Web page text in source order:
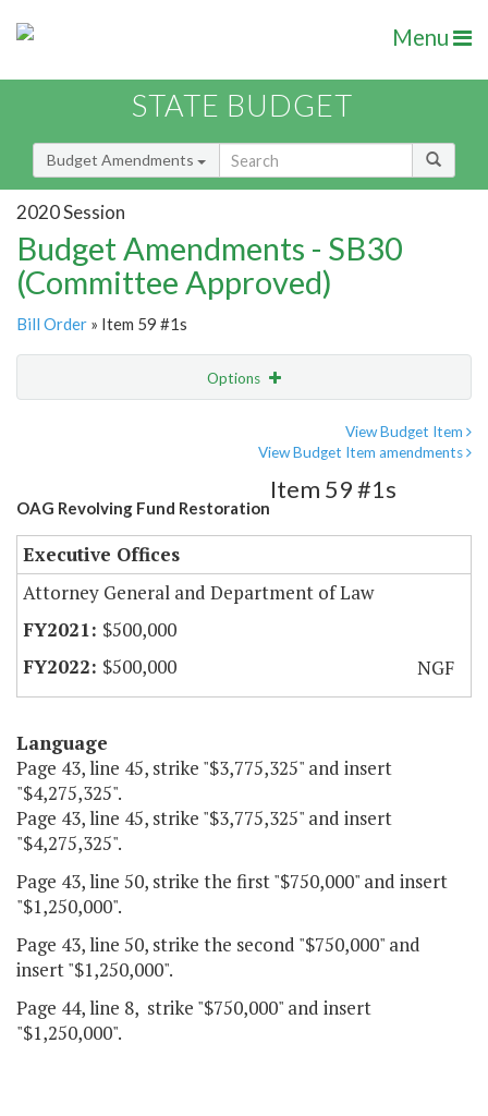
Menu
STATE BUDGET
Budget Amendments
2020 Session
Budget Amendments - SB30
(Committee Approved)
Bill Order » Item 59 #1s
Options
View Budget Item
View Budget Item amendments
OAG Revolving Fund Restoration
Item 59 #1s
Executive Offices
Attorney General and Department of Law
$500,000
$500,000
NGF
Language
Page 43, line 45, strike "$3,775,325" and insert
"$4,275,325".
Page 43, line 45, strike "$3,775,325" and insert
"$4,275,325".
Page 43, line 50, strike the first "$750,000" and insert
"$1,250,000".
Page 43, line 50, strike the second "$750,000" and
insert "$1,250,000".
Page 44, line 8, strike "$750,000" and insert
"$1,250,000".